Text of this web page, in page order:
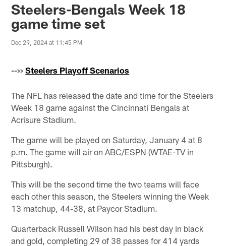
Steelers-Bengals Week 18
game time set
Dec 29, 2024 at 11:45 PM
-->>Steelers Playoff Scenarios
The NFL has released the date and time for the Steelers
Week 18 game against the Cincinnati Bengals at
Acrisure Stadium.
The game will be played on Saturday, January 4 at 8
p.m. The game will air on ABC/ESPN (WTAE-TV in
Pittsburgh).
This will be the second time the two teams will face
each other this season, the Steelers winning the Week
13 matchup, 44-38, at Paycor Stadium.
Quarterback Russell Wilson had his best day in black
and gold, completing 29 of 38 passes for 414 yards